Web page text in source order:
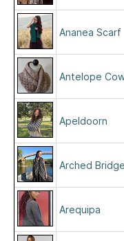
Ananea Scarf
Antelope
Apeldoorn
Arched
Arequipa